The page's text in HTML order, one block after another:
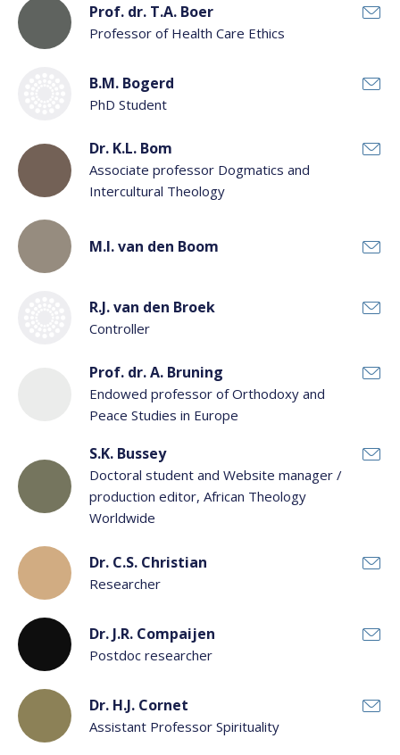
Prof. dr. T.A. Boer
Professor of Health Care Ethics
B.M. Bogerd
PhD Student
Dr. K.L. Bom
Associate professor Dogmatics and
Intercultural Theology
M.I. van den Boom
R.J. van den Broek
Controller
Prof. dr. A. Bruning
Endowed professor of Orthodoxy and
Peace Studies in Europe
S.K. Bussey
Doctoral student and Website manager /
production editor, African Theology
Worldwide
Dr. C.S. Christian
Researcher
Dr. J.R. Compaijen
Postdoc researcher
Dr. H.J. Cornet
Assistant Professor Spirituality